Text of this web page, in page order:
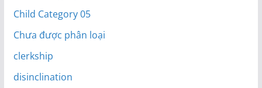
Child Category 05
Chưa được phân loại
clerkship
disinclination